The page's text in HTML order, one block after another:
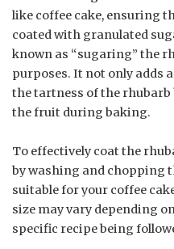
like coffee cake, ensuring
coated with granulated
known as “sugaring” the
purposes. It not only adds
the tartness of the rhubarb
the fruit during baking.
To effectively coat the
by washing and chopping
suitable for your coffee
size may vary depending
specific recipe being